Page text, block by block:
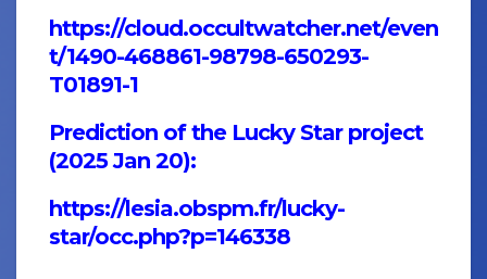
https://cloud.occultwatcher.net/even
t/1490-468861-98798-650293-
T01891-1
Prediction of the Lucky Star project
(2025 Jan 20):
https://lesia.obspm.fr/lucky-
star/occ.php?p=146338